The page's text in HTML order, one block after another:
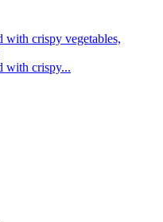
with crispy vegetables,
with crispy...